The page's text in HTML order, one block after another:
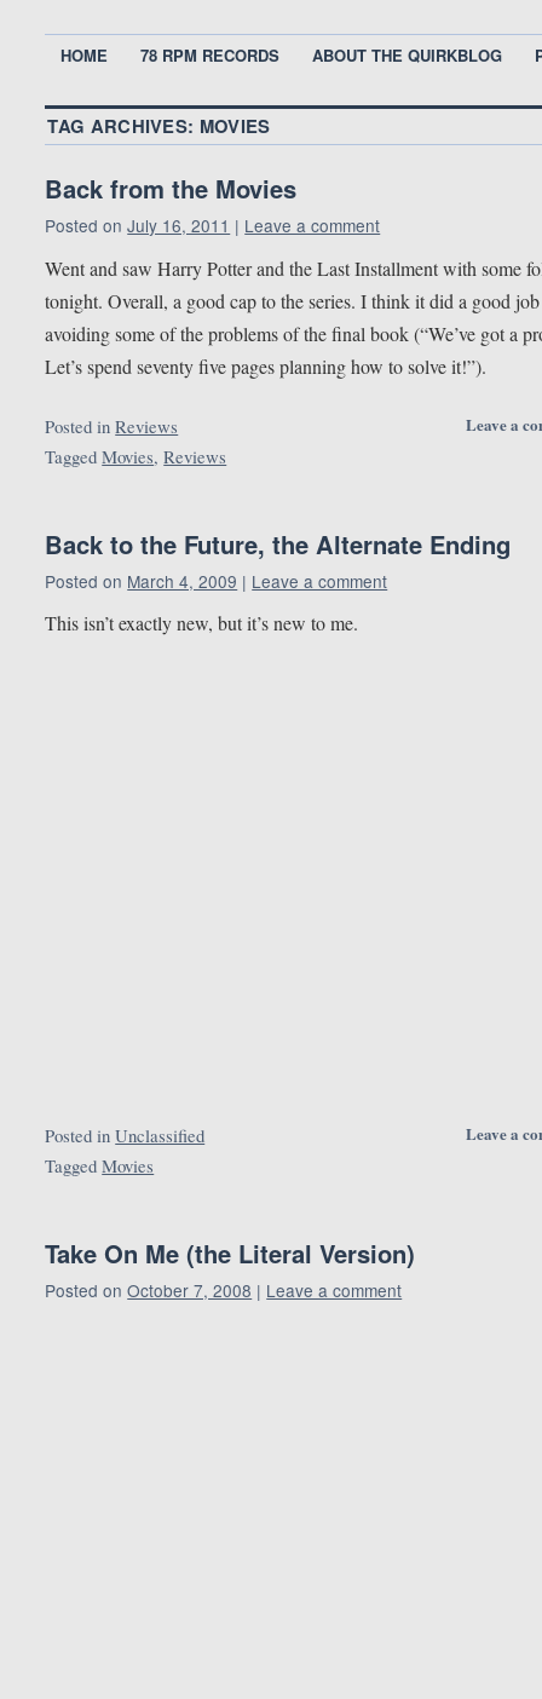
HOME 78 RPM RECORDS ABOUT THE QUIRKBLOG
TAG ARCHIVES: MOVIES
Back from the Movies
Posted on July 16, 2011 | Leave a comment
Went and saw Harry Potter and the Last Installment with some
tonight. Overall, a good cap to the series. I think it did a good job
avoiding some of the problems of the final book (“We’ve got a
Let’s spend seventy five pages planning how to solve it!”).
Leave a
Posted in Reviews
Tagged Movies,Reviews
Back to the Future, the Alternate Ending
Posted on March 4, 2009 | Leave a comment
This isn’t exactly new, but it’s new to me.
Leave a
Posted in Unclassified
Tagged Movies
Take On Me (the Literal Version)
Posted on October 7, 2008 | Leave a comment